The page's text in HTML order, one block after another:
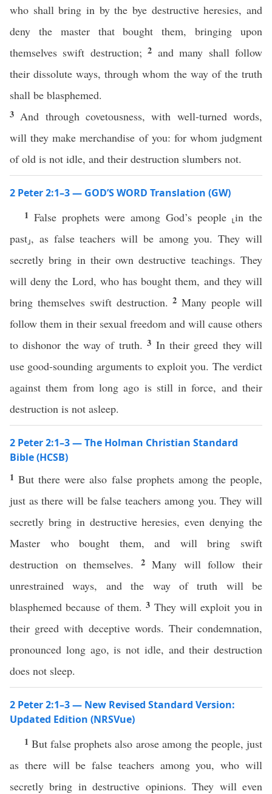
who shall bring in by the bye destructive heresies, and
deny the master that bought them, bringing upon
themselves swift destruction;2 and many shall follow
their dissolute ways, through whom the way of the truth
shall be blasphemed.
3 And through covetousness, with well-turned words,
will they make merchandise of you: for whom judgment
of old is not idle, and their destruction slumbers not.
2 Peter 2:1–3 — GOD’S WORD Translation (GW)
1 False prophets were among God’s people ⸤in the
past⸥, as false teachers will be among you. They will
secretly bring in their own destructive teachings. They
will deny the Lord, who has bought them, and they will
bring themselves swift destruction.2Many people will
follow them in their sexual freedom and will cause others
to dishonor the way of truth.3 In their greed they will
use good-sounding arguments to exploit you. The verdict
against them from long ago is still in force, and their
destruction is not asleep.
2 Peter 2:1–3 — The Holman Christian Standard
Bible (HCSB)
1But there were also false prophets among the people,
just as there will be false teachers among you. They will
secretly bring in destructive heresies, even denying the
Master who bought them, and will bring swift
destruction on themselves. 2Many will follow their
unrestrained ways, and the way of truth will be
blasphemed because of them.3 They will exploit you in
their greed with deceptive words. Their condemnation,
pronounced long ago, is not idle, and their destruction
does not sleep.
2 Peter 2:1–3 — New Revised Standard Version:
Updated Edition (NRSVue)
1But false prophets also arose among the people, just
as there will be false teachers among you, who will
secretly bring in destructive opinions. They will even